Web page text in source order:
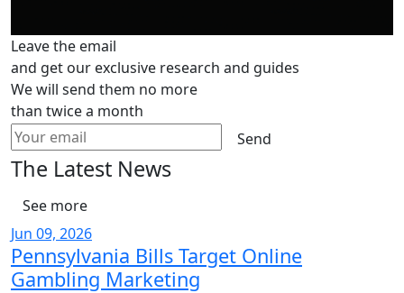
Leave the email
and get our exclusive research and guides
We will send them no more
than twice a month
Send
The Latest News
See more
Jun 09, 2026
Pennsylvania Bills Target Online
Gambling Marketing